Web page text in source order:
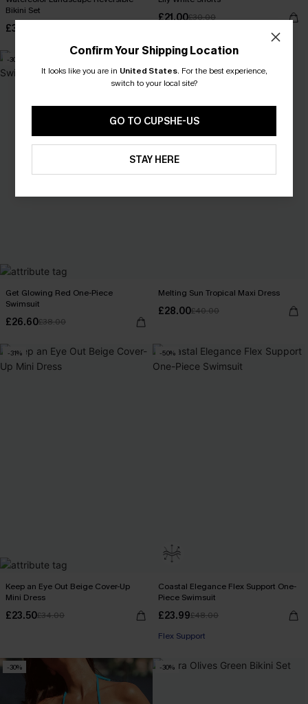
Bikini Set
£30.80
£21.00£30.00
-30%
Get Glowing Red One-Piece
Swimsuit
£26.60£38.00
-30%
Melting Sun Tropical Maxi Dress
£28.00£40.00
-31%
Keep an Eye Out Beige Cover-Up
Mini Dress
£23.50£34.00
-50%
Coastal Elegance Flex Support One-
Piece Swimsuit
£23.99£48.00
Flex Support
-30% -30%
Confirm Your Shipping Location
It looks like you are in United States. For the best experience,
switch to your local site?
GO TO CUPSHE-US
STAY HERE